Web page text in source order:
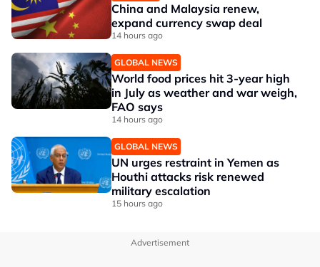
China and Malaysia renew,
expand currency swap deal
14 hours ago
GLOBAL NEWS
World food prices hit 3-year high
in July as weather and war weigh,
FAO says
14 hours ago
GLOBAL NEWS
UN urges restraint in Yemen as
Houthi attacks risk renewed
military escalation
15 hours ago
Advertisement